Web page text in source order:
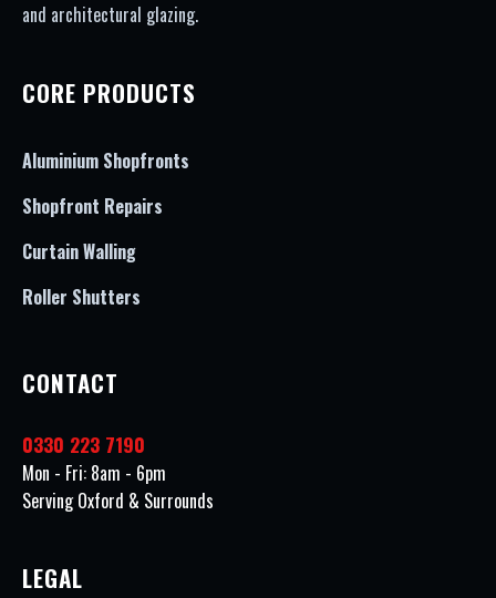
and architectural glazing.
CORE PRODUCTS
Aluminium Shopfronts
Shopfront Repairs
Curtain Walling
Roller Shutters
CONTACT
0330 223 7190
Mon - Fri: 8am - 6pm
Serving Oxford & Surrounds
LEGAL